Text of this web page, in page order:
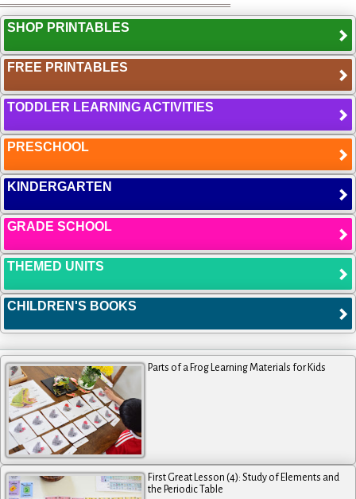
SHOP PRINTABLES
FREE PRINTABLES
TODDLER LEARNING ACTIVITIES
PRESCHOOL
KINDERGARTEN
GRADE SCHOOL
THEMED UNITS
CHILDREN'S BOOKS
Parts of a Frog Learning Materials for Kids
First Great Lesson (4): Study of Elements and
the Periodic Table